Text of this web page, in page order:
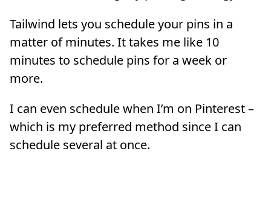
Tailwind lets you schedule your pins in a
matter of minutes. It takes me like 10
minutes to schedule pins for a week or
more.
I can even schedule when I’m on Pinterest –
which is my preferred method since I can
schedule several at once.